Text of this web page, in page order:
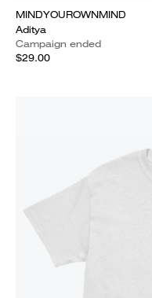
MINDYOUROWNMIND
Aditya
Campaign ended
$29.00